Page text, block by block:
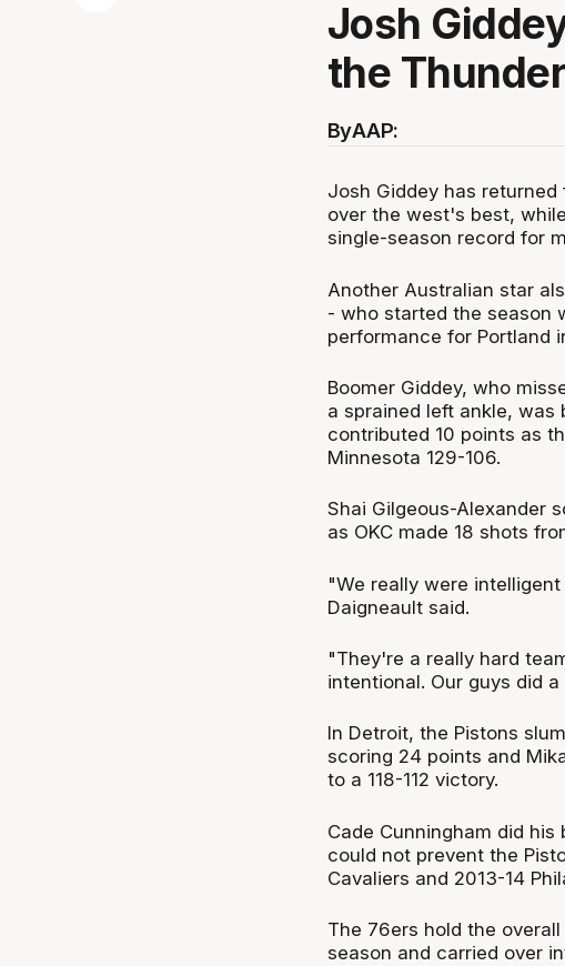
Josh
the
ByAAP:
Josh Giddey has
over the west's best,
single-season record for
Another Australian star
- who started the season
performance for Portland
Boomer Giddey, who
a sprained left ankle,
contributed 10 points as
Minnesota 129-106.
Shai Gilgeous-Alexander
as OKC made 18 shots
"We really were
Daigneault said.
"They're a really hard
intentional. Our guys did
In Detroit, the Pistons
scoring 24 points and
to a 118-112 victory.
Cade Cunningham did
could not prevent the
Cavaliers and 2013-14
The 76ers hold the
season and carried over